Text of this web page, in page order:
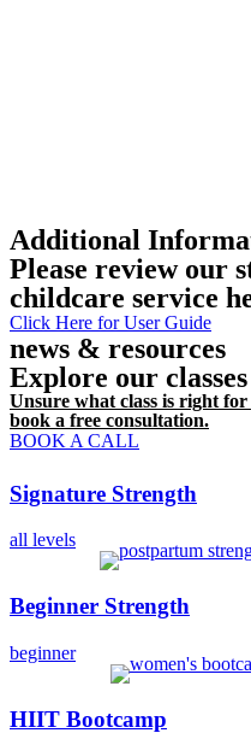
Additional
Please review our
childcare service
Click Here for User Guide
news & resources
Explore our classes
Unsure what class is right
book a free consultation.
BOOK A CALL
Signature Strength
all levels
Beginner Strength
beginner
HIIT Bootcamp